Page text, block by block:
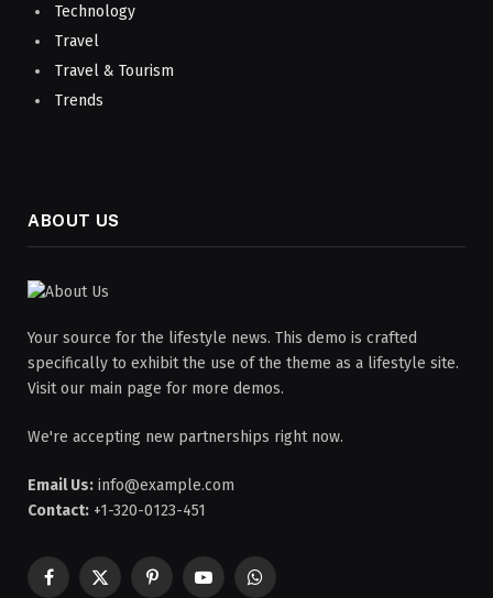
Technology
Travel
Travel & Tourism
Trends
ABOUT US
Your source for the lifestyle news. This demo is crafted
specifically to exhibit the use of the theme as a lifestyle site.
Visit our main page for more demos.
We're accepting new partnerships right now.
Email Us: info@example.com
Contact: +1-320-0123-451
Facebook
X
PinterestYouTubeWhatsApp